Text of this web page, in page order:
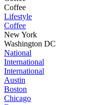
Coffee
Lifestyle
Coffee
New York
Washington DC
National
International
International
Austin
Boston
Chicago